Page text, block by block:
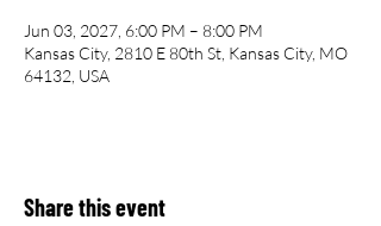
Jun 03, 2027, 6:00 PM – 8:00 PM
Kansas City, 2810 E 80th St, Kansas City, MO
64132, USA
Share this event